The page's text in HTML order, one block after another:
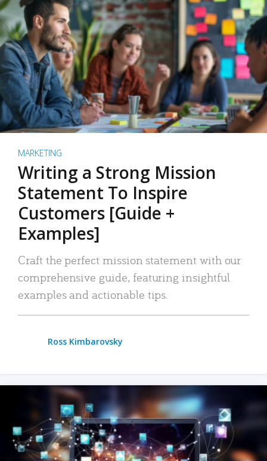
MARKETING
Writing a Strong Mission
Statement To Inspire
Customers [Guide +
Examples]
Craft the perfect mission statement with our
comprehensive guide, featuring insightful
examples and actionable tips.
Ross Kimbarovsky